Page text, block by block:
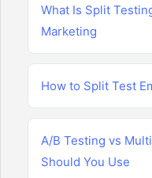
What Is Split
Marketing
How to Split Test
A/B Testing vs
Should You Use